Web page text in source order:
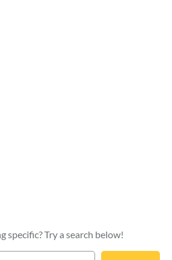
specific? Try a search below!